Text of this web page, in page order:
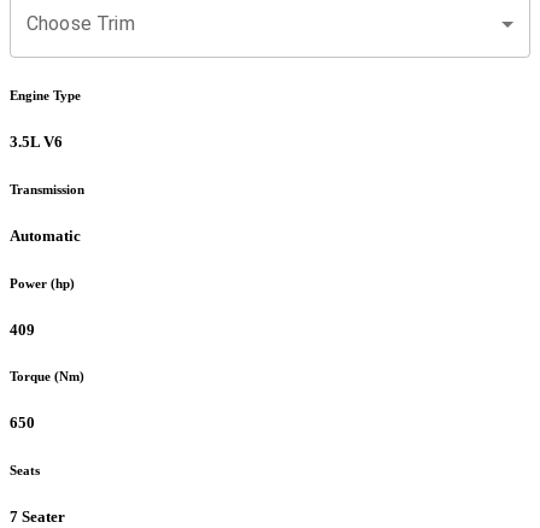
Choose Trim
Engine Type
3.5L V6
Transmission
Automatic
Power (hp)
409
Torque (Nm)
650
Seats
7 Seater